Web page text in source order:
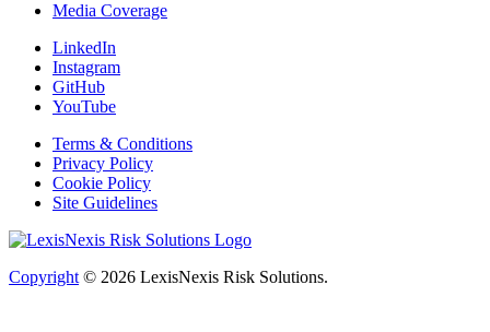
Media Coverage
LinkedIn
Instagram
GitHub
YouTube
Terms & Conditions
Privacy Policy
Cookie Policy
Site Guidelines
Copyright © 2026 LexisNexis Risk Solutions.